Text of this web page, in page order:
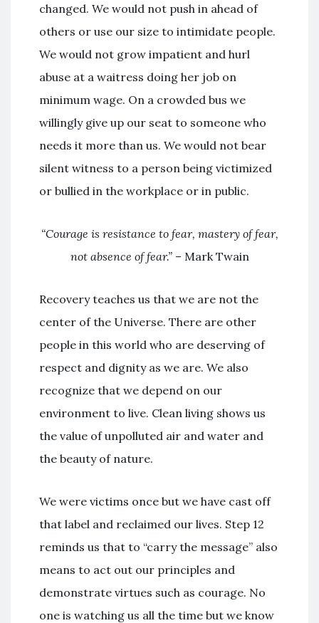
changed. We would not push in ahead of
others or use our size to intimidate people.
We would not grow impatient and hurl
abuse at a waitress doing her job on
minimum wage. On a crowded bus we
willingly give up our seat to someone who
needs it more than us. We would not bear
silent witness to a person being victimized
or bullied in the workplace or in public.
“Courage is resistance to fear, mastery of fear,
not absence of fear.”– Mark Twain
Recovery teaches us that we are not the
center of the Universe. There are other
people in this world who are deserving of
respect and dignity as we are. We also
recognize that we depend on our
environment to live. Clean living shows us
the value of unpolluted air and water and
the beauty of nature.
We were victims once but we have cast off
that label and reclaimed our lives. Step 12
reminds us that to “carry the message” also
means to act out our principles and
demonstrate virtues such as courage. No
one is watching us all the time but we know